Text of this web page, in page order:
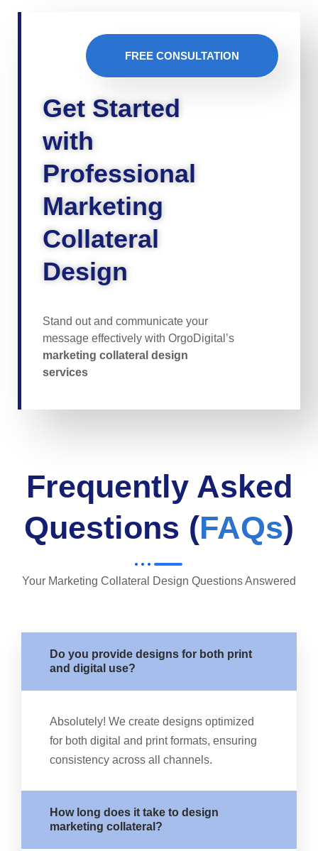
Get Started
with
Professional
Marketing
Collateral
Design
Stand out and communicate your
message effectively with OrgoDigital’s
marketing collateral design
services
FREE CONSULTATION
Frequently Asked
Questions (FAQs)
Your Marketing Collateral Design Questions Answered
Do you provide designs for both print
and digital use?
Absolutely! We create designs optimized
for both digital and print formats, ensuring
consistency across all channels.
How long does it take to design
marketing collateral?